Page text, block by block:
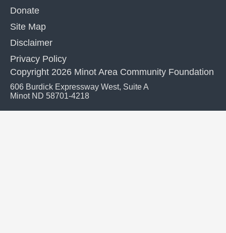
Donate
Site Map
Disclaimer
Privacy Policy
Copyright 2026 Minot Area Community Foundation
606 Burdick Expressway West, Suite A
Minot ND 58701-4218